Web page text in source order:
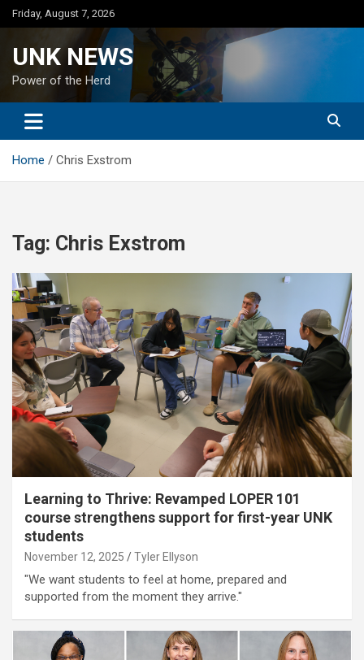
Skip
to
Friday, August 7, 2026
UNK NEWS
Power of the Herd
Home Chris Exstrom
Tag: Chris Exstrom
Learning to Thrive: Revamped LOPER 101
course strengthens support for first-year UNK
students
November 12, 2025 Tyler Ellyson
"We want students to feel at home, prepared and
supported from the moment they arrive."